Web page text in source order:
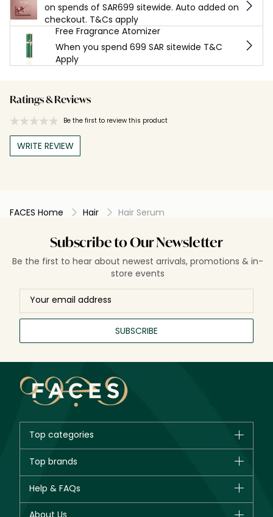
on spends of SAR699 sitewide. Auto added on
checkout. T&Cs apply
Free Fragrance Atomizer
When you spend 699 SAR sitewide T&C
Apply
Ratings & Reviews
Be the first to review this product
WRITE REVIEW
FACES Home Hair Hair Serum
Subscribe to Our Newsletter
Be the first to hear about newest arrivals, promotions & in-
store events
SUBSCRIBE
Top categories
New in
Bestsellers
Fragrance
Top brands
Giorgio Armani
Help & FAQs